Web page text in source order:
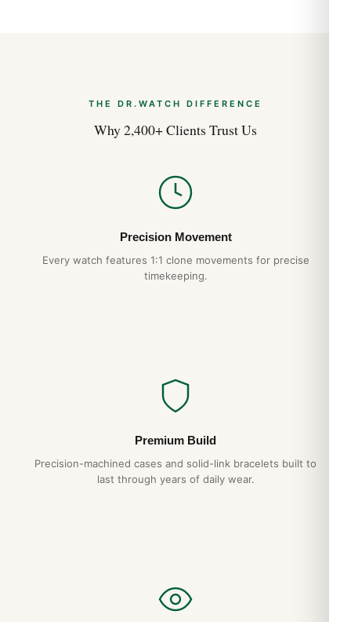
THE DR.WATCH DIFFERENCE
Why 2,400+ Clients Trust Us
Precision Movement
Every watch features 1:1 clone movements for precise
timekeeping.
Premium Build
Precision-machined cases and solid-link bracelets built to
last through years of daily wear.